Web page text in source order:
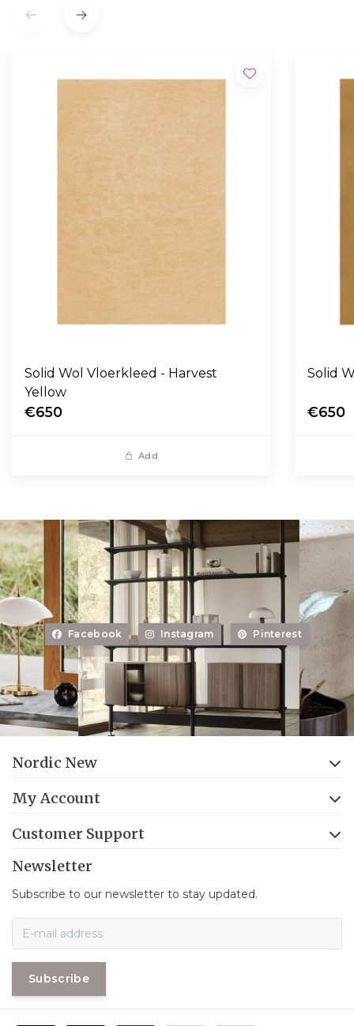
Solid Wol Vloerkleed - Harvest
Yellow
€650
Add
€650
Facebook Instagram Pinterest
Nordic New
My Account
Customer Support
Newsletter
Subscribe to our newsletter to stay updated.
Subscribe